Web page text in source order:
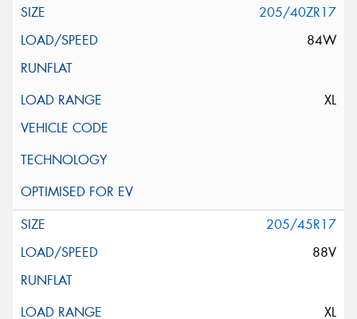
205/40ZR17
84W
XL
205/45R17
88V
XL